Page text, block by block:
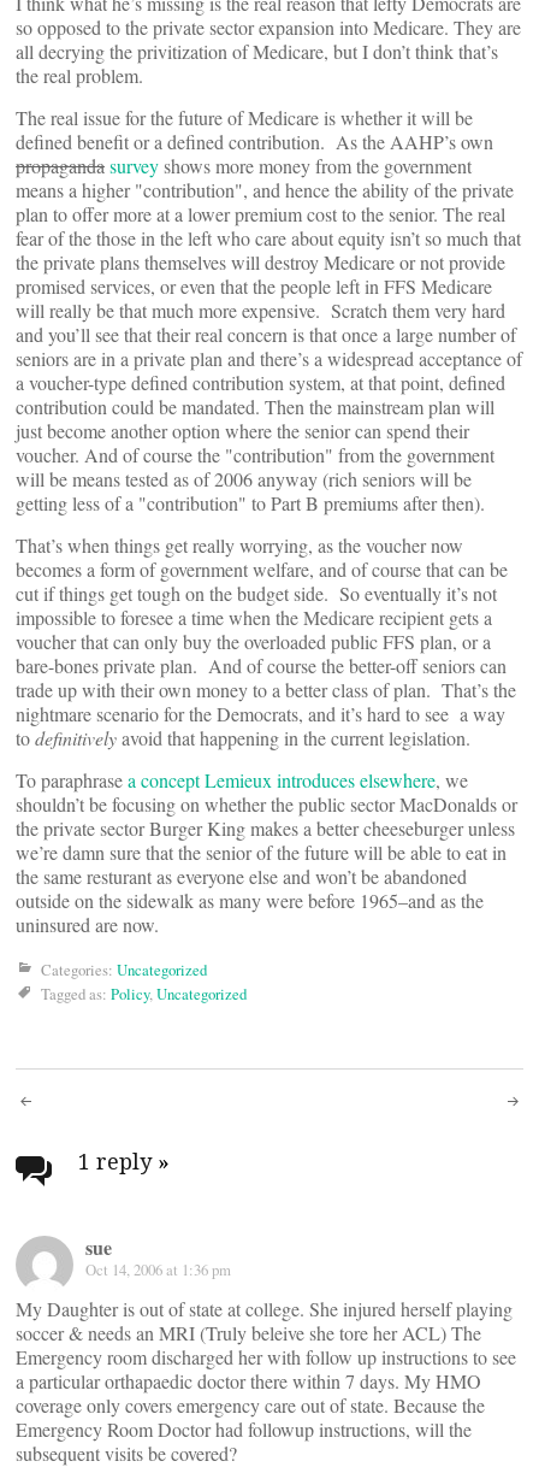
so opposed to the private sector expansion into Medicare. They are
all decrying the privitization of Medicare, but I don’t think that’s
the real problem.
The real issue for the future of Medicare is whether it will be
defined benefit or a defined contribution. As the AAHP’s own
propagandasurveyshows more money from the government
means a higher "contribution", and hence the ability of the private
plan to offer more at a lower premium cost to the senior. The real
fear of the those in the left who care about equity isn’t so much that
the private plans themselves will destroy Medicare or not provide
promised services, or even that the people left in FFS Medicare
will really be that much more expensive. Scratch them very hard
and you’ll see that their real concern is that once a large number of
seniors are in a private plan and there’s a widespread acceptance of
a voucher-type defined contribution system, at that point, defined
contribution could be mandated. Then the mainstream plan will
just become another option where the senior can spend their
voucher. And of course the "contribution" from the government
will be means tested as of 2006 anyway (rich seniors will be
getting less of a "contribution" to Part B premiums after then).
That’s when things get really worrying, as the voucher now
becomes a form of government welfare, and of course that can be
cut if things get tough on the budget side. So eventually it’s not
impossible to foresee a time when the Medicare recipient gets a
voucher that can only buy the overloaded public FFS plan, or a
bare-bones private plan. And of course the better-off seniors can
trade up with their own money to a better class of plan. That’s the
nightmare scenario for the Democrats, and it’s hard to see a way
todefinitivelyavoid that happening in the current legislation.
To paraphrasea concept Lemieux introduces elsewhere, we
shouldn’t be focusing on whether the public sector MacDonalds or
the private sector Burger King makes a better cheeseburger unless
we’re damn sure that the senior of the future will be able to eat in
the same resturant as everyone else and won’t be abandoned
outside on the sidewalk as many were before 1965–and as the
uninsured are now.
Categories: Uncategorized
Tagged as: Policy,Uncategorized
Post
navigation
1 reply »
sue
Oct 14, 2006 at 1:36 pm
My Daughter is out of state at college. She injured herself playing
soccer & needs an MRI (Truly beleive she tore her ACL) The
Emergency room discharged her with follow up instructions to see
a particular orthapaedic doctor there within 7 days. My HMO
coverage only covers emergency care out of state. Because the
Emergency Room Doctor had followup instructions, will the
subsequent visits be covered?